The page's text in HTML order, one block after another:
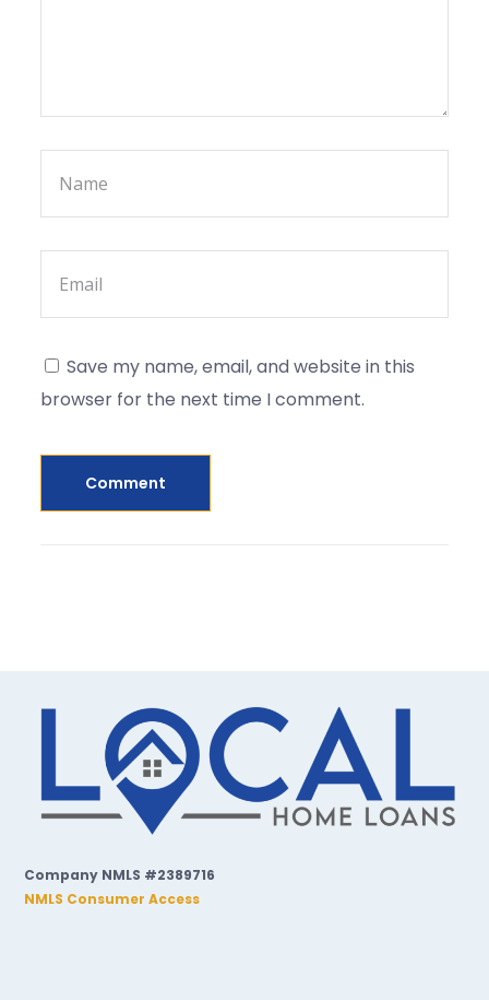
Save my name, email, and website in this
browser for the next time I comment.
Company NMLS #2389716
NMLS Consumer Access